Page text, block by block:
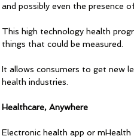
and possibly even the presence
This high technology health
things that could be measured.
It allows consumers to get new
health industries.
Healthcare, Anywhere
Electronic health app or